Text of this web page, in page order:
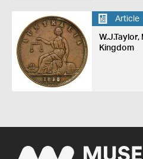
Article
W.J.Taylor,
Kingdom